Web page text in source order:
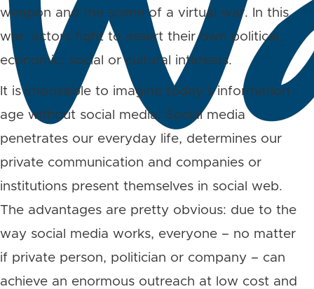
weapon and the scene of a virtual war. In this
war, actors fight to assert their own political,
economic, social or cultural interests.
It is impossible to imagine today’s information
age without social media. Social media
penetrates our everyday life, determines our
private communication and companies or
institutions present themselves in social web.
The advantages are pretty obvious: due to the
way social media works, everyone – no matter
if private person, politician or company – can
achieve an enormous outreach at low cost and